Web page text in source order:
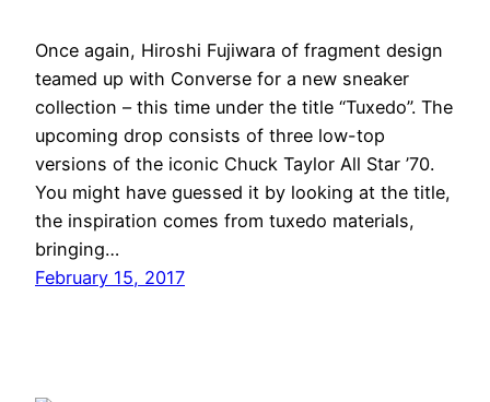
Once again, Hiroshi Fujiwara of fragment design
teamed up with Converse for a new sneaker
collection – this time under the title “Tuxedo”. The
upcoming drop consists of three low-top
versions of the iconic Chuck Taylor All Star ’70.
You might have guessed it by looking at the title,
the inspiration comes from tuxedo materials,
bringing…
February 15, 2017